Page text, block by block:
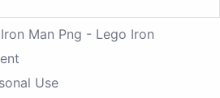
Man Png - Lego Iron
Use